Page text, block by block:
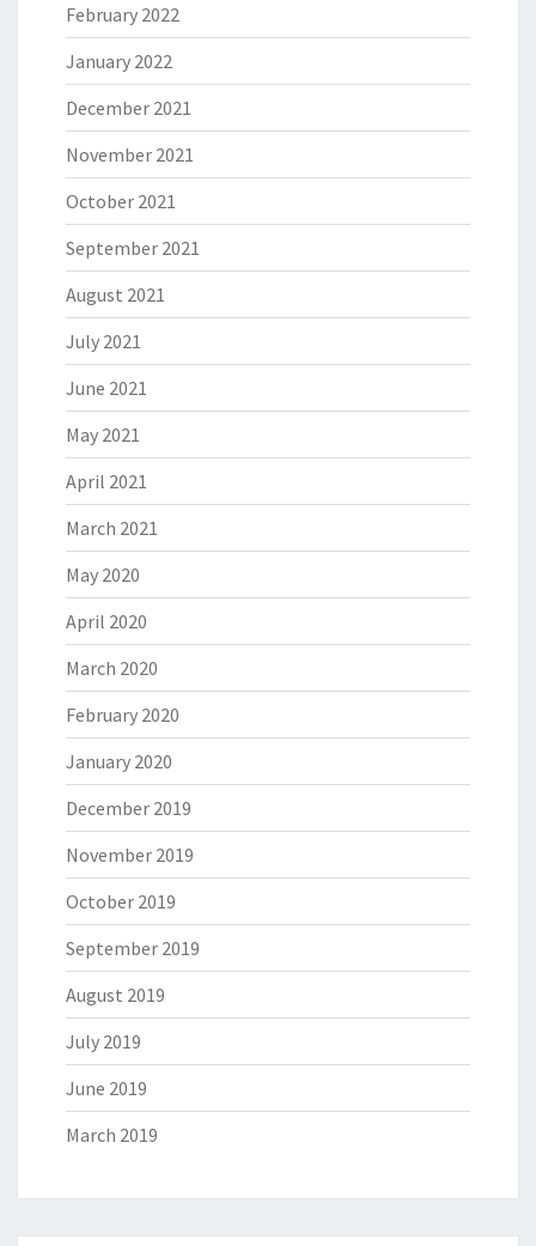
February 2022
January 2022
December 2021
November 2021
October 2021
September 2021
August 2021
July 2021
June 2021
May 2021
April 2021
March 2021
May 2020
April 2020
March 2020
February 2020
January 2020
December 2019
November 2019
October 2019
September 2019
August 2019
July 2019
June 2019
March 2019